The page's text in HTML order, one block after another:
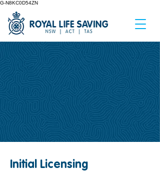
G-N8KC0D54ZN
Initial Licensing